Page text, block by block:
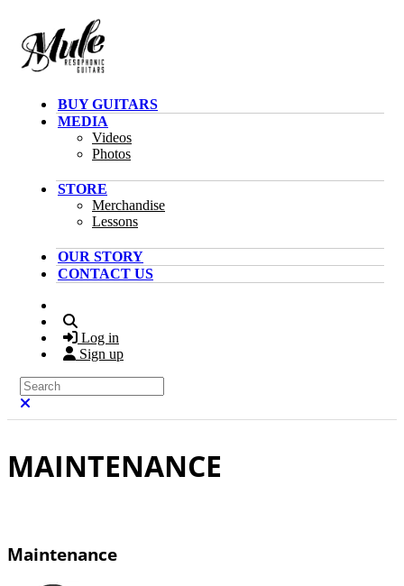
BUY GUITARS
MEDIA
Videos
Photos
STORE
Merchandise
Lessons
OUR STORY
CONTACT US
Log in
Sign up
Search
MAINTENANCE
Maintenance